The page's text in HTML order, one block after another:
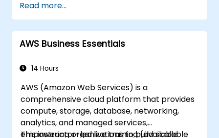
the curriculum enables participants to grasp
the practical application of key concepts
including the fundamentals of cloud
computing, Amazon Web Services (AWS),
a Service (PaaS), Software as a Service
programming. Upon completion, learners will
be equipped to implement their own solutions
on the cloud using services such as EC2
instances and S3 buckets.
Read more...
AWS Business Essentials
14 Hours
AWS (Amazon Web Services) is a
comprehensive cloud platform that provides
compute, storage, database, networking,
analytics, and managed services,
empowering organizations to build scalable
This instructor-led live training (available